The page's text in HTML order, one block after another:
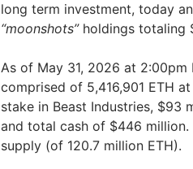
long term investment, today
“moonshots” holdings totaling
As of May 31, 2026 at 2:00pm
comprised of 5,416,901 ETH
stake in Beast Industries, $93
and total cash of $446 million.
supply (of 120.7 million ETH).